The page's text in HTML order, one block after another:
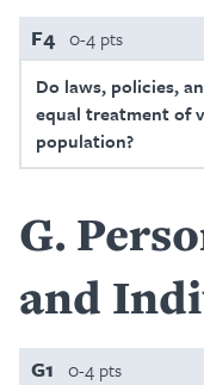
F4 0-4 pts
Do laws, policies,
equal treatment of
population?
G
and
G1 0-4 pts